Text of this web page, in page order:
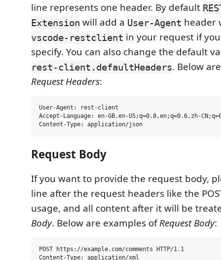
line represents one header. By default
Extension will add a User-Agent header
vscode-restclient in your request if
specify. You can also change the default
rest-client.defaultHeaders. Below
Request Headers:
User-Agent: rest-client
Accept-Language: en-GB,en-US;q=0.8,en;q=0.6,zh-
Request Body
If you want to provide the request body,
line after the request headers like the
usage, and all content after it will be
Body. Below are examples ofRequest Body:
POST https://example.com/comments HTTP/1.1
Content-Type: application/xml